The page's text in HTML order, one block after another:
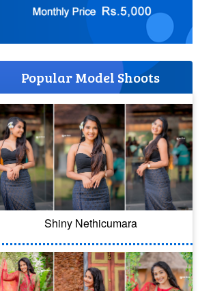
Popular Model Shoots
Shiny Nethicumara